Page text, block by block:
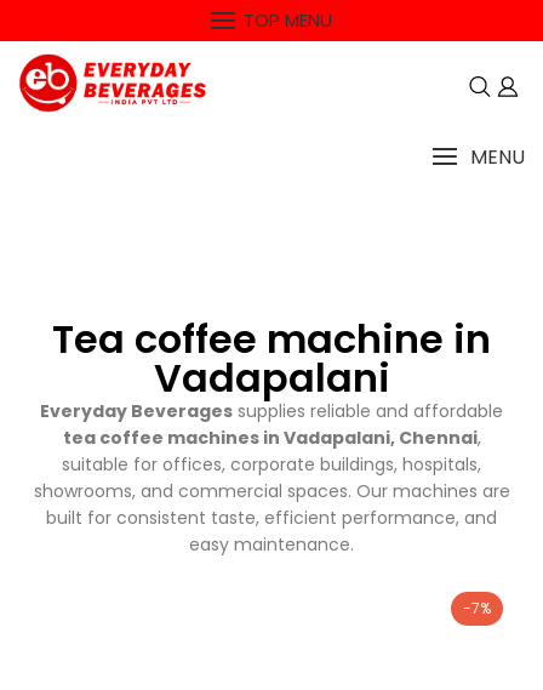
TOP MENU
MENU
Tea coffee machine in
Vadapalani
Everyday Beverages supplies reliable and affordable
tea coffee machines in Vadapalani, Chennai,
suitable for offices, corporate buildings, hospitals,
showrooms, and commercial spaces. Our machines are
built for consistent taste, efficient performance, and
easy maintenance.
-7%